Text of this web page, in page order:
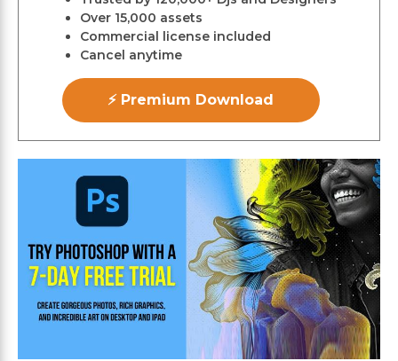
Over 15,000 assets
Commercial license included
Cancel anytime
⚡ Premium Download